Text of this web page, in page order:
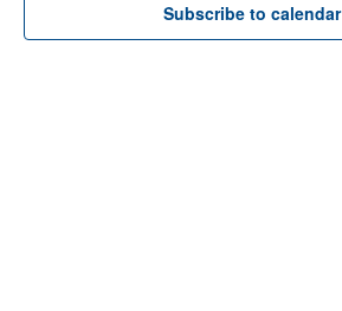
Subscribe to calendar